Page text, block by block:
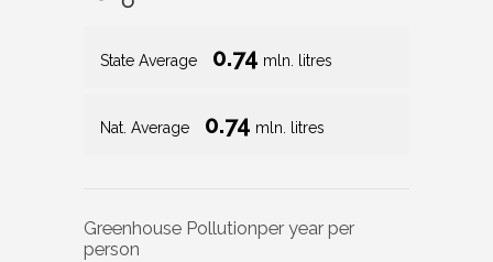
State Average 0.74 mln. litres
Nat. Average 0.74 mln. litres
Greenhouse Pollutionper year per
person